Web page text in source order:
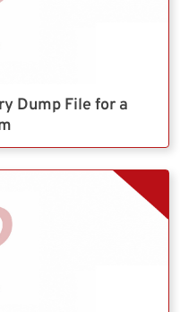
Dump File for a